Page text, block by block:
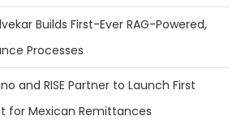
Builds First-Ever RAG-Powered,
Processes
and RISE Partner to Launch First
for Mexican Remittances